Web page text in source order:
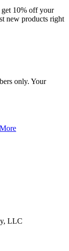
get 10% off your
new products right
only. Your
LLC